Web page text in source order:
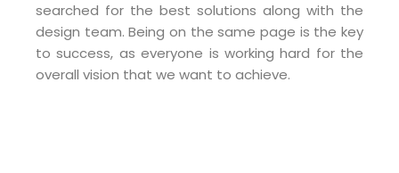
searched for the best solutions along with the
design team. Being on the same page is the key
to success, as everyone is working hard for the
overall vision that we want to achieve.